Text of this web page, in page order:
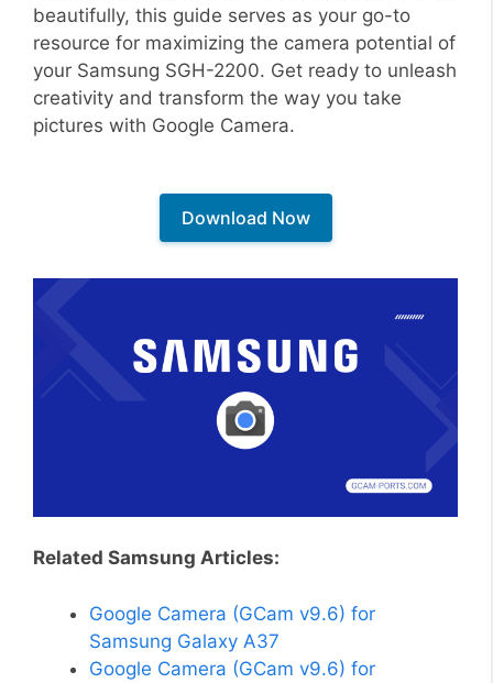
beautifully, this guide serves as your go-to
resource for maximizing the camera potential of
your Samsung SGH-2200. Get ready to unleash
creativity and transform the way you take
pictures with Google Camera.
Download Now
Related Samsung Articles:
Google Camera (GCam v9.6) for
Samsung Galaxy A37
Google Camera (GCam v9.6) for